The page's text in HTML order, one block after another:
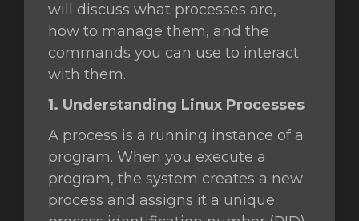
will discuss what processes are,
how to manage them, and the
commands you can use to interact
with them.
1. Understanding Linux Processes
A process is a running instance of a
program. When you execute a
program, the system creates a new
process and assigns it a unique